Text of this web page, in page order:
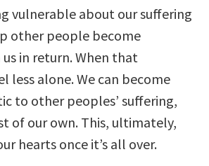
vulnerable about our suffering
other people become
in return. When that
less alone. We can become
to other peoples’ suffering,
of our own. This, ultimately,
hearts once it’s all over.